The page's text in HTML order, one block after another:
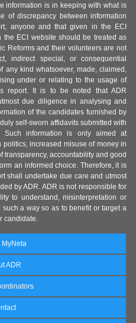
information is in keeping with what is
of discrepancy between information
anyone and that given in the ECI
ECI website should be treated as
Reforms and their volunteers are not
indirect special, or consequential
any kind whatsoever, made, claimed,
under or relating to the usage of
report. It is to be noted that ADR
due diligence in analysing and
of the candidates furnished by
self-sworn affidavits submitted with
Such information is only aimed at
increased misuse of money in
transparency, accountability and good
an informed choice. Therefore, it is
shall undertake due care and utmost
by ADR. ADR is not responsible for
to understand, misinterpretation or
a way so as to benefit or target a
candidate.
MyNeta
ADR